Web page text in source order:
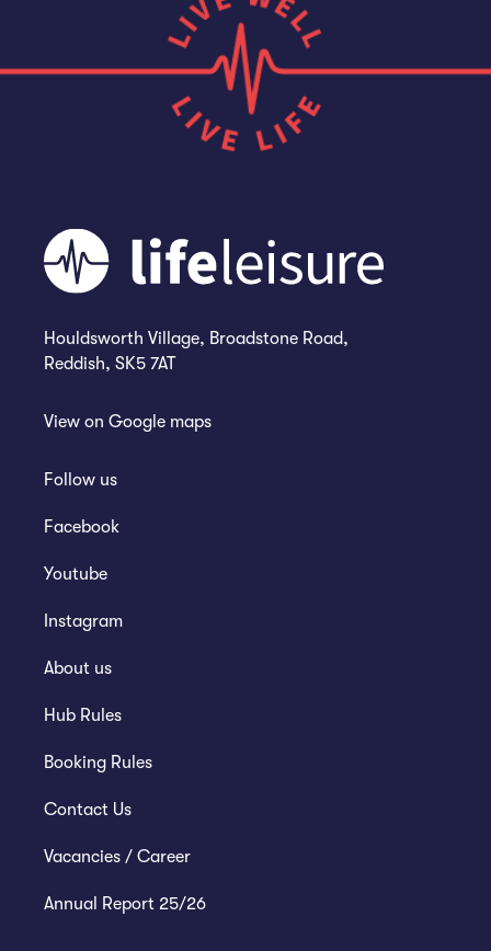
Houldsworth Village, Broadstone Road,
Reddish, SK5 7AT
View on Google maps
Follow us
Facebook
Youtube
Instagram
About us
Hub Rules
Booking Rules
Contact Us
Vacancies / Career
Annual Report 25/26